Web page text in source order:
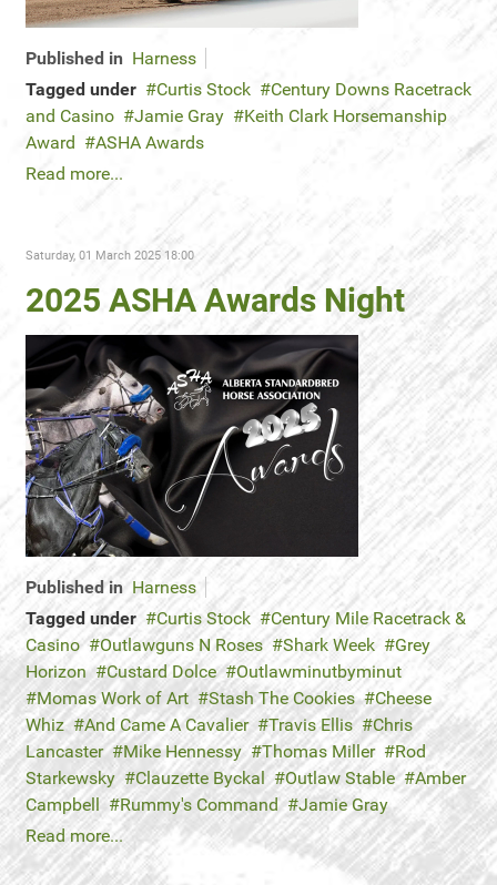
Published in Harness
Tagged under
Curtis Stock
Century Downs Racetrack
and Casino
Jamie Gray
Keith Clark Horsemanship
Award
ASHA Awards
Read more...
Saturday, 01 March 2025 18:00
2025 ASHA Awards Night
Published in Harness
Tagged under
Curtis Stock
Century Mile Racetrack &
Casino
Outlawguns N Roses Shark Week
Grey
Horizon
Custard Dolce
Outlawminutbyminut
Momas Work of Art
Stash The Cookies
Cheese
Whiz
And Came A Cavalier Travis Ellis
Chris
Lancaster
Mike Hennessy Thomas Miller
Rod
Starkewsky
Clauzette Byckal Outlaw Stable
Amber
Campbell
Rummy's Command
Jamie Gray
Read more...